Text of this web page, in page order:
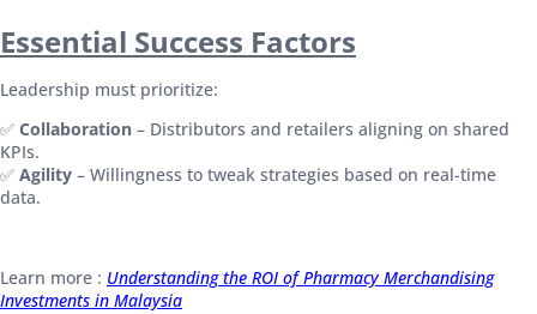
Essential Success Factors
Leadership must prioritize:
✅ Collaboration – Distributors and retailers aligning on shared
KPIs.
✅ Agility – Willingness to tweak strategies based on real-time
data.
Learn more : Understanding the ROI of Pharmacy Merchandising
Investments in Malaysia